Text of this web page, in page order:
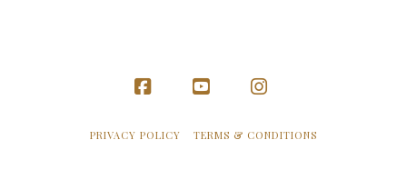
FacebookYouTubeInstagram
PRIVACY POLICY TERMS & CONDITIONS